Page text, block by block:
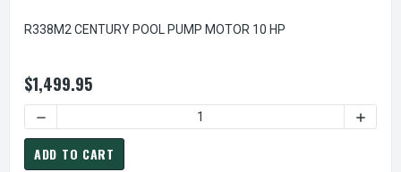
R338M2 CENTURY POOL PUMP MOTOR 10 HP
$1,499.95
DECREASE QUANTITY OF R338M2 CENTURY POOL PUMP
ADD TO CART